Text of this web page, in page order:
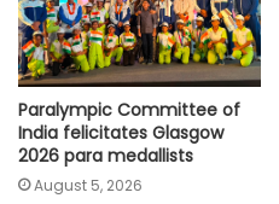
Paralympic Committee of
India felicitates Glasgow
2026 para medallists
August 5, 2026